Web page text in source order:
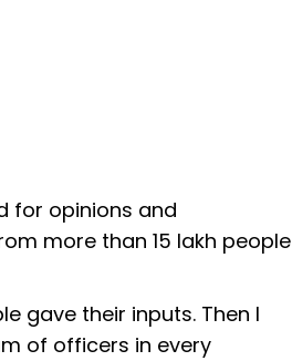
for opinions and
more than 15 lakh people
gave their inputs. Then I
of officers in every